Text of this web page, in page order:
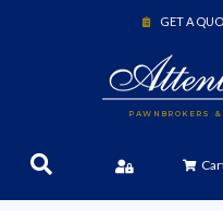
PAWNBROKERS
GET A